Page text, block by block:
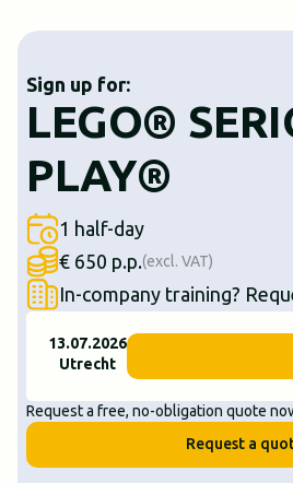
Sign up for:
LEGO®
PLAY®
1 half-day
€ 650 p.p.(excl. VAT)
In-company training?
13.07.2026
Utrecht
Request a free, no-obligation quote
Request a